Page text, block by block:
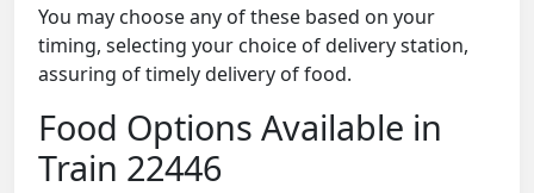
You may choose any of these based on your
timing, selecting your choice of delivery station,
assuring of timely delivery of food.
Food Options Available in
Train 22446